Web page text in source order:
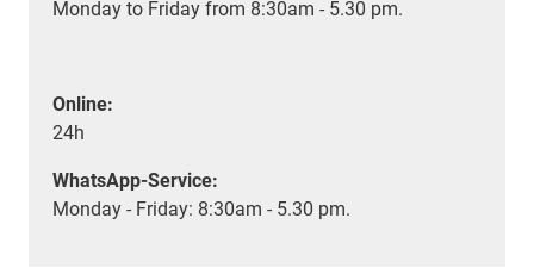
Monday to Friday from 8:30am - 5.30 pm.
Online:
24h
WhatsApp-Service:
Monday - Friday: 8:30am - 5.30 pm.